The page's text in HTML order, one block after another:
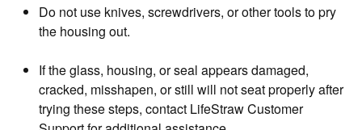
Do not use knives, screwdrivers, or other tools to pry
the housing out.
If the glass, housing, or seal appears damaged,
cracked, misshapen, or still will not seat properly after
trying these steps, contact LifeStraw Customer